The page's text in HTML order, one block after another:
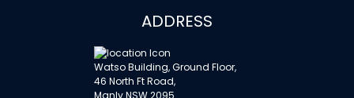
ADDRESS
Watso Building, Ground Floor,
46 North Ft Road,
Manly NSW 2095